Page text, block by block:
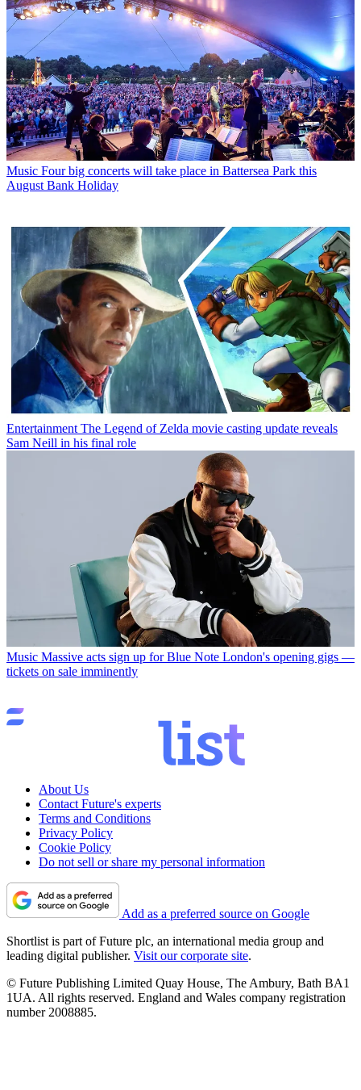
Music Four big concerts will take place in Battersea Park this
August Bank Holiday
Entertainment The Legend of Zelda movie casting update reveals
Sam Neill in his final role
Music Massive acts sign up for Blue Note London's opening gigs —
tickets on sale imminently
About Us
Contact Future's experts
Terms and Conditions
Privacy Policy
Cookie Policy
Do not sell or share my personal information
Add as a preferred source on Google
Shortlist is part of Future plc, an international media group and
leading digital publisher. Visit our corporate site.
© Future Publishing Limited Quay House, The Ambury, Bath BA1
1UA. All rights reserved. England and Wales company registration
number 2008885.